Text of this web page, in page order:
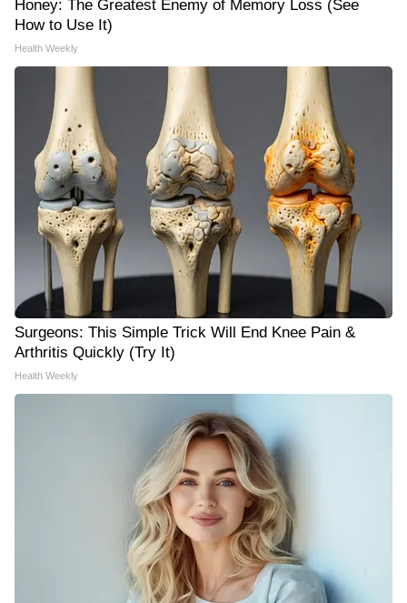
Honey: The Greatest Enemy of Memory Loss (See
How to Use It)
Health Weekly
Surgeons: This Simple Trick Will End Knee Pain &
Arthritis Quickly (Try It)
Health Weekly